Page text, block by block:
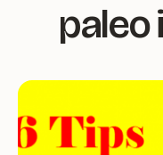
paleo